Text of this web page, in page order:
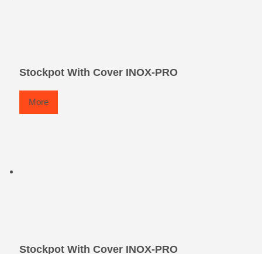
Stockpot With Cover INOX-PRO
More
Stockpot With Cover INOX-PRO